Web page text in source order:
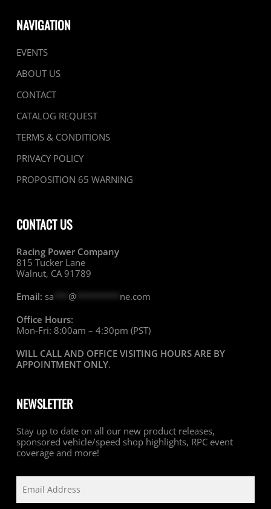
NAVIGATION
EVENTS
ABOUT US
CONTACT
CATALOG REQUEST
TERMS & CONDITIONS
PRIVACY POLICY
PROPOSITION 65 WARNING
CONTACT US
Racing Power Company
815 Tucker Lane
Walnut, CA 91789
Email: sa @********* ne.com
Office Hours:
Mon-Fri: 8:00am – 4:30pm (PST)
WILL CALL AND OFFICE VISITING HOURS ARE BY
APPOINTMENT ONLY.
NEWSLETTER
Stay up to date on all our new product releases,
sponsored vehicle/speed shop highlights, RPC event
coverage and more!